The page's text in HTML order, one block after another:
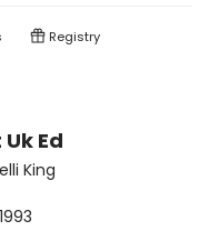
Registry
Ed
King